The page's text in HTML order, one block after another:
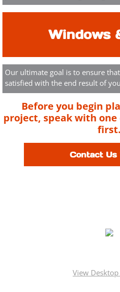
Windows
Our ultimate goal is to ensure
satisfied with the end result of
Before you begin
project, speak with
first.
Contact Us
View